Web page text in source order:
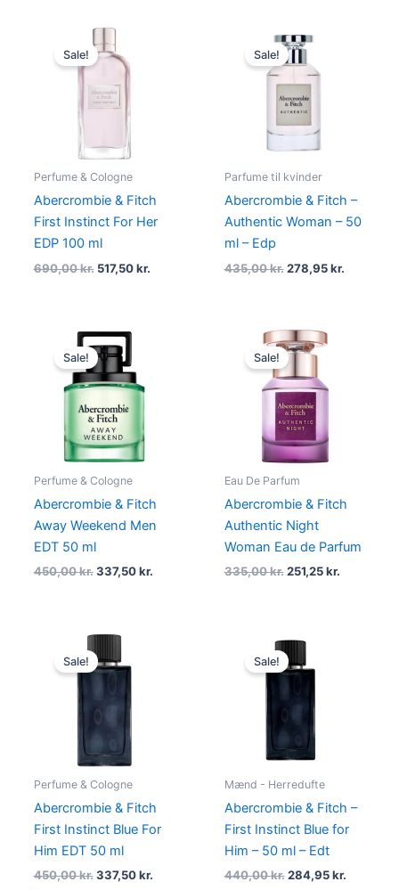
Sale!
Perfume & Cologne
Abercrombie & Fitch
First Instinct For Her
EDP 100 ml
690,00kr.
Original
price
was:
690,00 kr..
517,50kr.
Sale!
Parfume til kvinder
Abercrombie & Fitch –
Authentic Woman – 50
ml – Edp
435,00kr.
Original
price
was:
435,00 kr..
278,95kr.
Sale!
Perfume & Cologne
Abercrombie & Fitch
Away Weekend Men
EDT 50 ml
450,00kr.
Original
price
was:
450,00 kr..
337,50kr.
Sale!
Eau De Parfum
Abercrombie & Fitch
Authentic Night
Woman Eau de Parfum
335,00kr.
Original
price
was:
335,00 kr..
251,25kr.
Sale!
Perfume & Cologne
Abercrombie & Fitch
First Instinct Blue For
Him EDT 50 ml
450,00kr.
Original
price
was:
450,00 kr..
337,50kr.
Sale!
Mænd - Herredufte
Abercrombie & Fitch –
First Instinct Blue for
Him – 50 ml – Edt
440,00kr.
Original
price
was:
284,95kr.